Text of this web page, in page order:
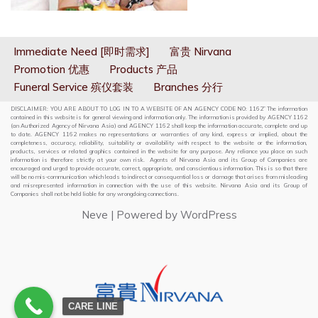
Immediate Need [即时需求]
富贵 Nirvana
Promotion 优惠
Products 产品
Funeral Service 殡仪套装
Branches 分行
DISCLAIMER: YOU ARE ABOUT TO LOG IN TO A WEBSITE OF AN AGENCY CODE NO: 1162” The information
contained in this website is for general viewing and information only. The information is provided by AGENCY 1162
(an Authorized Agency of Nirvana Asia) and AGENCY 1162 shall keep the information accurate, complete and up
to date. AGENCY 1162 makes no representations or warranties of any kind, express or implied, about the
completeness, accuracy, reliability, suitability or availability with respect to the website or the information,
products, services or related graphics contained in the website for any purpose. Any reliance you place on such
information is therefore strictly at your own risk. Agents of Nirvana Asia and its Group of Companies are
encouraged and urged to provide accurate, correct, appropriate, and conscientious information. This is so that there
will be no mis-communication which leads to indirect or consequential loss or damage that arises from misleading
and misrepresented information in connection with the use of this website. Nirvana Asia and its Group of
Companies shall not be held liable for any wrongdoing connections.
Neve | Powered by WordPress
CARE LINE